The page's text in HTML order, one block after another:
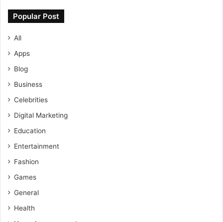
Popular Post
All
Apps
Blog
Business
Celebrities
Digital Marketing
Education
Entertainment
Fashion
Games
General
Health